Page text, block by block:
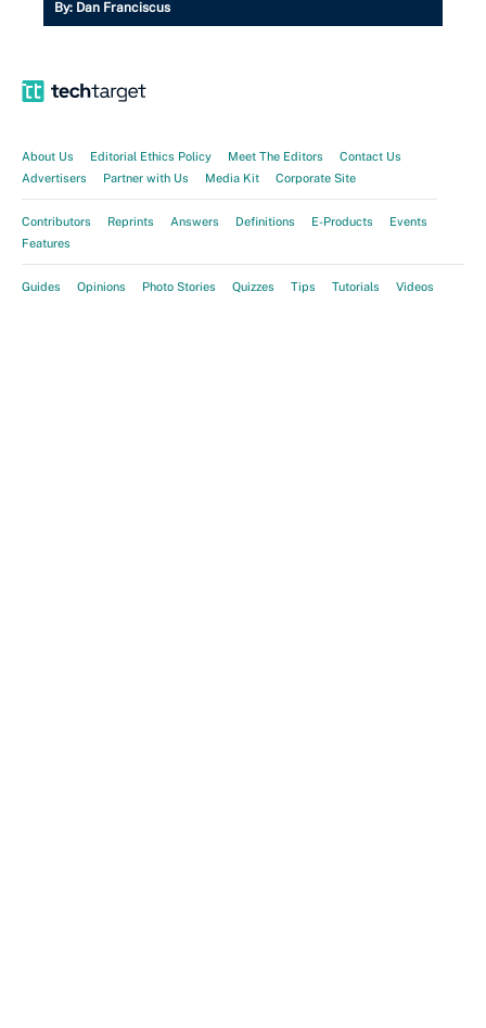
By: Dan Franciscus
About Us Editorial Ethics Policy Meet The Editors
Contact Us
Advertisers
Partner with Us Media Kit Corporate Site
Contributors Reprints Answers Definitions E-Products
Events
Features
Guides Opinions Photo Stories Quizzes Tips Tutorials Videos